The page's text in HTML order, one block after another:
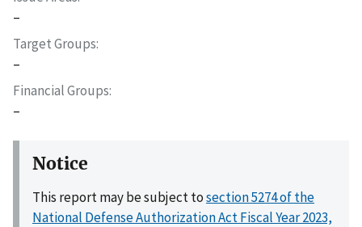
–
Target Groups
–
Financial Groups
–
Notice
This report may be subject tosection 5274 of the
National Defense Authorization Act Fiscal Year 2023,